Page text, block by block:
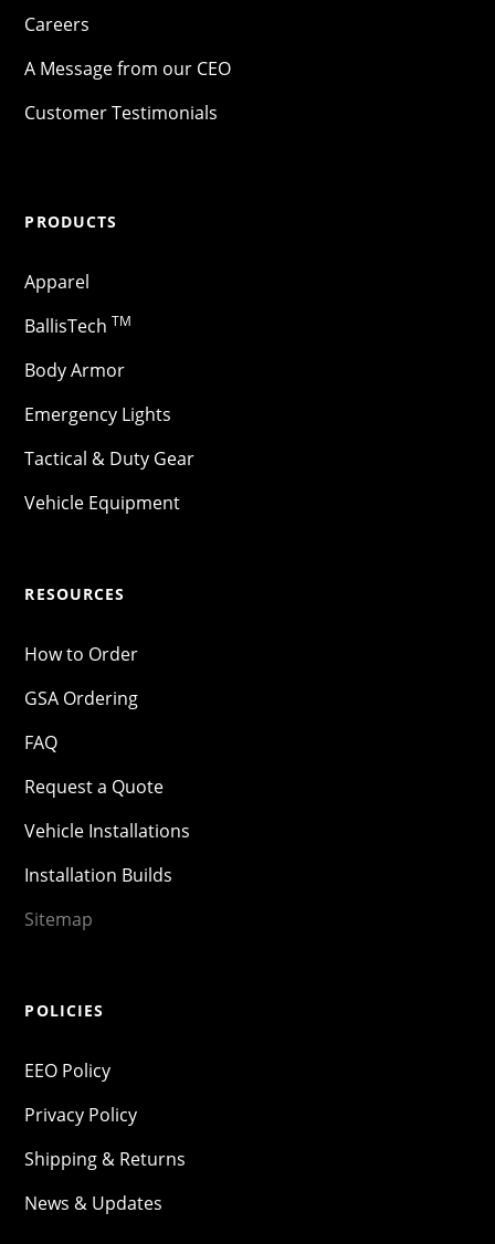
Careers
A Message from our CEO
Customer Testimonials
PRODUCTS
Apparel
BallisTechTM
Body Armor
Emergency Lights
Tactical & Duty Gear
Vehicle Equipment
RESOURCES
How to Order
GSA Ordering
FAQ
Request a Quote
Vehicle Installations
Installation Builds
Sitemap
POLICIES
EEO Policy
Privacy Policy
Shipping & Returns
News & Updates